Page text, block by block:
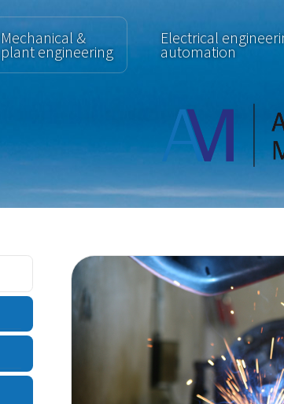
Mechanical &
plant engineering
Electrical
automation